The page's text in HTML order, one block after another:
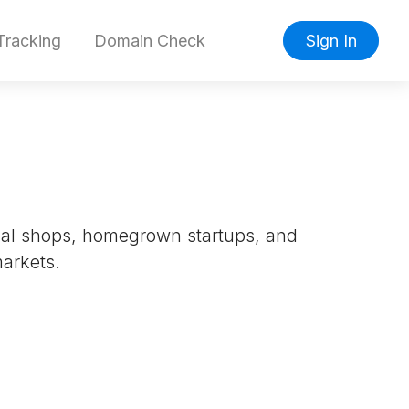
Domain Check Sign In
shops, homegrown startups, and